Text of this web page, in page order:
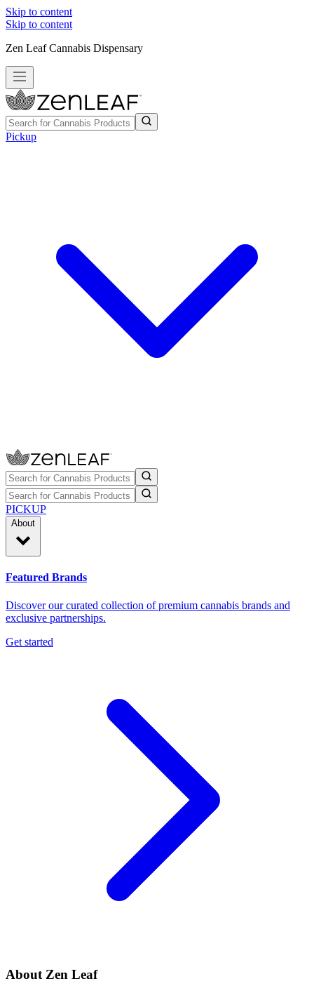
Skip to content
Skip to content
Zen Leaf Cannabis Dispensary
Pickup
PICKUP
About
Featured Brands
Discover our curated collection of premium cannabis brands and
exclusive partnerships.
Get started
About Zen Leaf